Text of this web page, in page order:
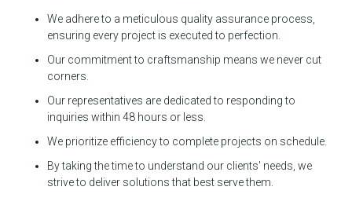
We adhere to a meticulous quality assurance process,
ensuring every project is executed to perfection.
Our commitment to craftsmanship means we never cut
corners.
Our representatives are dedicated to responding to
inquiries within 48 hours or less.
We prioritize efficiency to complete projects on schedule.
By taking the time to understand our clients' needs, we
strive to deliver solutions that best serve them.